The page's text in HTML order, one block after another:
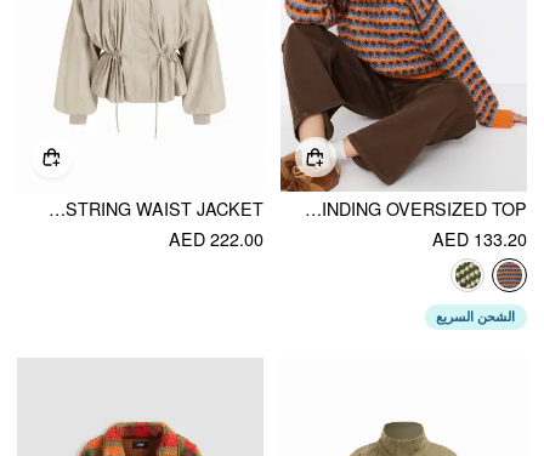
KNIT GEOMETRIC CONTRASTING BINDING OVERSIZED TOP
AED 133.20
الشحن السريع
OVERSIZED STAND COLLAR DRAWSTRING WAIST JACKET
AED 222.00